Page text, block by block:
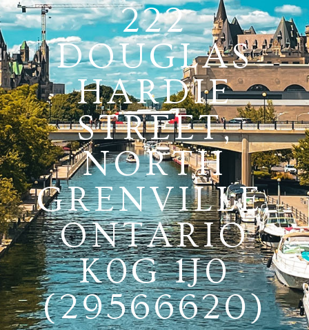
222
DOUGLAS
HARDIE
STREET,
NORTH
GRENVILLE,
ONTARIO
K0G 1J0
(29566620)